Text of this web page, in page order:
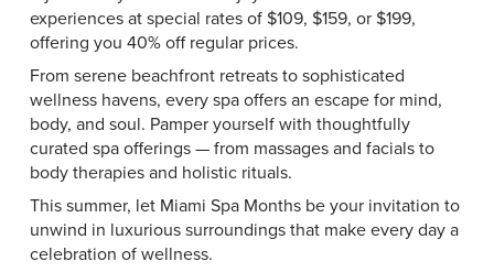
experiences at special rates of $109, $159, or $199,
offering you 40% off regular prices.
From serene beachfront retreats to sophisticated
wellness havens, every spa offers an escape for mind,
body, and soul. Pamper yourself with thoughtfully
curated spa offerings — from massages and facials to
body therapies and holistic rituals.
This summer, let Miami Spa Months be your invitation to
unwind in luxurious surroundings that make every day a
celebration of wellness.